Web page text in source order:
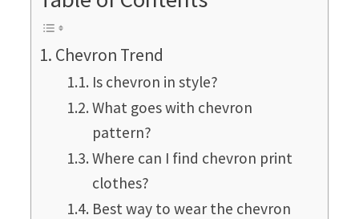
Chevron Trend
Is chevron in style?
What goes with chevron
pattern?
Where can I find chevron print
clothes?
Best way to wear the chevron